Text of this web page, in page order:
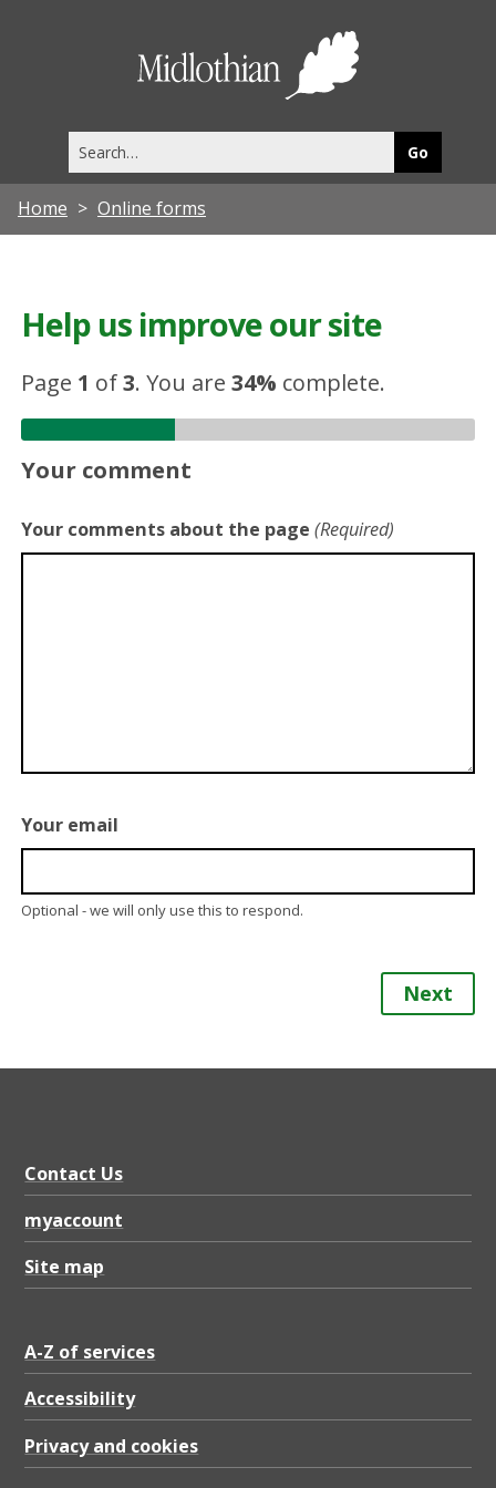
this
site
Home Online forms
Help us improve our site
Page 1 of3.You are34% complete.
Your comment
Your comments about the page (Required)
Your email
Optional - we will only use this to respond.
Next
Contact Us
myaccount
Site map
A-Z of services
Accessibility
Privacy and cookies